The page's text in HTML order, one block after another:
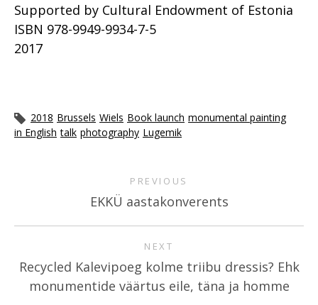
Supported by Cultural Endowment of Estonia
ISBN 978-9949-9934-7-5
2017
2018 Brussels Wiels Book launch monumental painting
in English talk photography Lugemik
PREVIOUS
EKKÜ aastakonverents
NEXT
Recycled Kalevipoeg kolme triibu dressis? Ehk
monumentide väärtus eile, täna ja homme